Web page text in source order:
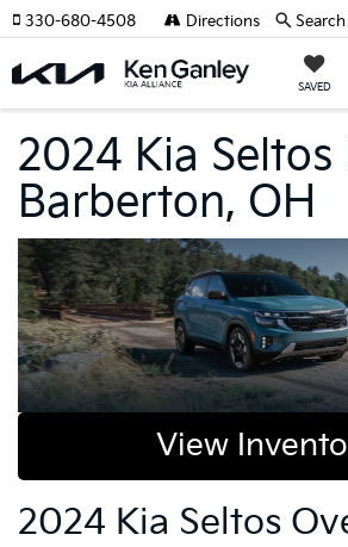
SAVED
330-680-4508 Directions Search
2024 Kia Seltos
Barberton, OH
View
2024 Kia Seltos